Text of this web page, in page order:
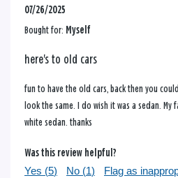
07/26/2025
Bought for: Myself
here's to old cars
fun to have the old cars, back then you
look the same. I do wish it was a sedan. My
white sedan. thanks
Was this review helpful?
Yes (5) No (1) Flag as